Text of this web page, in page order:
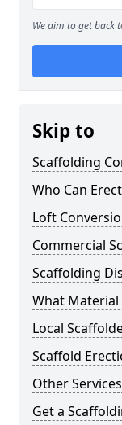
We aim to get back
Skip to
Scaffolding
Who Can
Loft
Commercial
Scaffolding
What Material
Local
Scaffold
Other
Get a